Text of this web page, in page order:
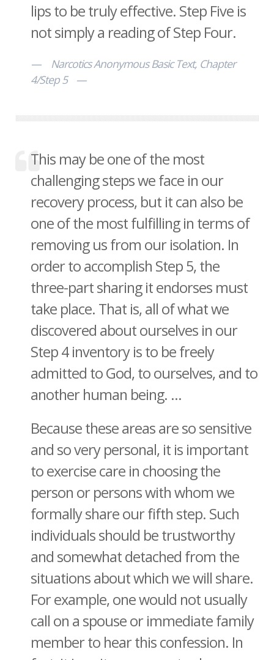
lips to be truly effective. Step Five is
not simply a reading of Step Four.
Narcotics Anonymous Basic Text, Chapter
4/Step 5
This may be one of the most
challenging steps we face in our
recovery process, but it can also be
one of the most fulfilling in terms of
removing us from our isolation. In
order to accomplish Step 5, the
three-part sharing it endorses must
take place. That is, all of what we
discovered about ourselves in our
Step 4 inventory is to be freely
admitted to God, to ourselves, and to
another human being. ...
Because these areas are so sensitive
and so very personal, it is important
to exercise care in choosing the
person or persons with whom we
formally share our fifth step. Such
individuals should be trustworthy
and somewhat detached from the
situations about which we will share.
For example, one would not usually
call on a spouse or immediate family
member to hear this confession. In